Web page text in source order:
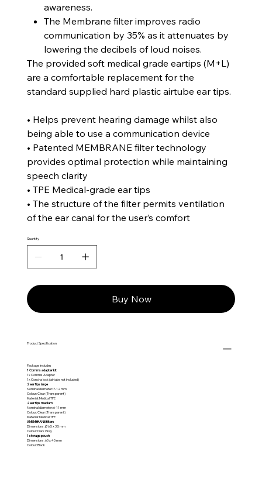
awareness.
The Membrane filter improves radio
communication by 35% as it attenuates by
lowering the decibels of loud noises.
The provided soft medical grade eartips (M+L)
are a comfortable replacement for the
standard supplied hard plastic airtube ear tips.
• Helps prevent hearing damage whilst also
being able to use a communication device
• Patented MEMBRANE filter technology
provides optimal protection while maintaining
speech clarity
• TPE Medical-grade ear tips
• The structure of the filter permits ventilation
of the ear canal for the user’s comfort
Quantity
Buy Now
Product Specification
Package Includes
1 Comms adapter kit
1x Comms Adapter
1x Concha lock (airtube not included)
2 ear tips large
Nominal diameter: 7-12 mm
Colour: Clear (Transparent)
Material: Medical TPE
2 ear tips medium
Nominal diameter: 6-11 mm
Colour: Clear (Transparent)
Material: Medical TPE
3 MEMBRANE filters
Dimensions: Ø 6.5 x 3.5 mm
Colour: Dark Grey
1 storage pouch
Dimensions: 60 x 45 mm
Colour: Black